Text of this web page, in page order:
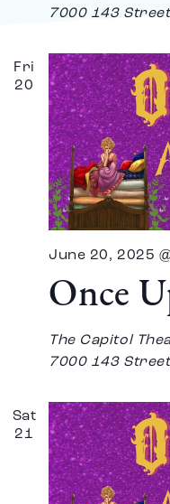
7000 143
Fri
20
Once
June 20, 2025
The Capitol
7000 143
Sat
21